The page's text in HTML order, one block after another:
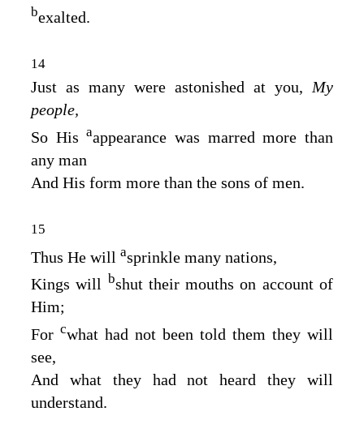
bexalted.
14
Just as many were astonished at you, My
people,
So Hisaappearance was marred more than
any man
And His form more than the sons of men.
15
Thus He will asprinkle many nations,
Kings will bshut their mouths on account of
Him;
For cwhat had not been told them they will
see,
And what they had not heard they will
understand.